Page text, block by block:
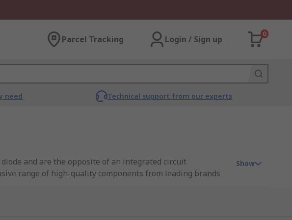
Parcel Tracking Login / Sign up
0
need Technical support from our experts
and are the opposite of an integrated circuit
range of high-quality components from leading brands
Show